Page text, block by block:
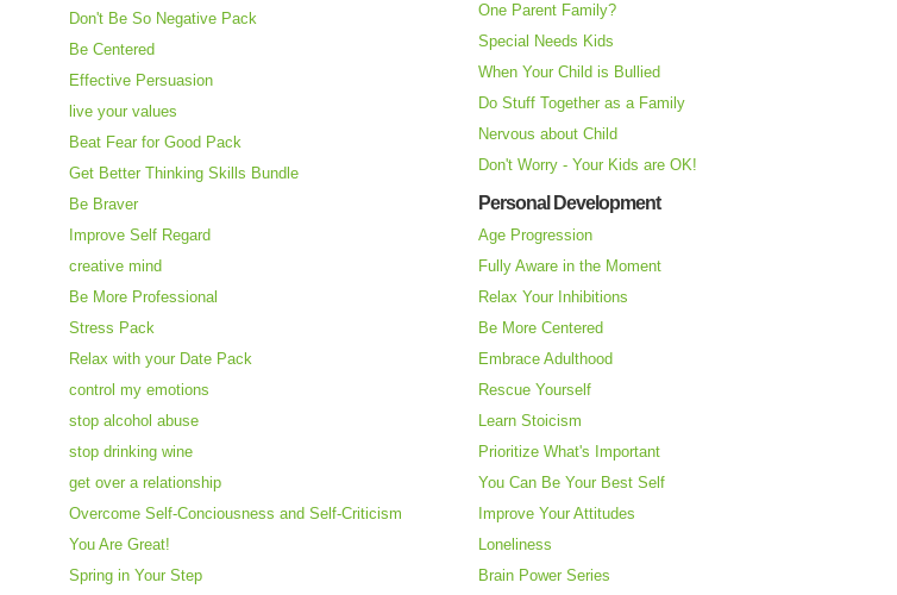
Don't Be So Negative Pack
Be Centered
Effective Persuasion
live your values
Beat Fear for Good Pack
Get Better Thinking Skills Bundle
Be Braver
Improve Self Regard
creative mind
Be More Professional
Stress Pack
Relax with your Date Pack
control my emotions
stop alcohol abuse
stop drinking wine
get over a relationship
Overcome Self-Conciousness and Self-Criticism
You Are Great!
Spring in Your Step
One Parent Family?
Special Needs Kids
When Your Child is Bullied
Do Stuff Together as a Family
Nervous about Child
Don't Worry - Your Kids are OK!
Personal Development
Age Progression
Fully Aware in the Moment
Relax Your Inhibitions
Be More Centered
Embrace Adulthood
Rescue Yourself
Learn Stoicism
Prioritize What's Important
You Can Be Your Best Self
Improve Your Attitudes
Loneliness
Brain Power Series